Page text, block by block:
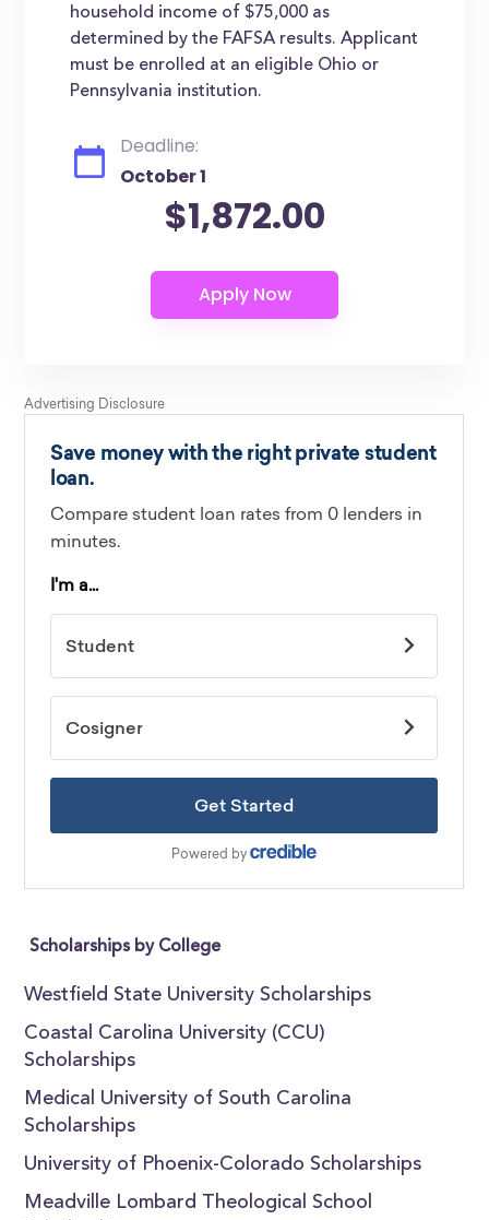
household income of $75,000 as
determined by the FAFSA results. Applicant
must be enrolled at an eligible Ohio or
Pennsylvania institution.
Deadline:
October 1
$1,872.00
Scholarships by College
Westfield State University Scholarships
Coastal Carolina University (CCU)
Scholarships
Medical University of South Carolina
Scholarships
University of Phoenix-Colorado Scholarships
Meadville Lombard Theological School